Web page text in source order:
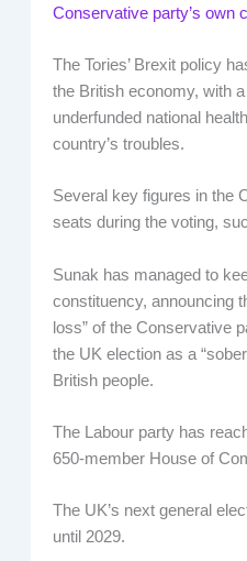
Conservative party’s own
The Tories’ Brexit policy
the British economy, with
underfunded national
country’s troubles.
Several key figures in the
seats during the voting,
Sunak has managed to
constituency, announcing
loss” of the Conservative
the UK election as a
British people.
The Labour party has
650-member House of
The UK’s next general
until 2029.